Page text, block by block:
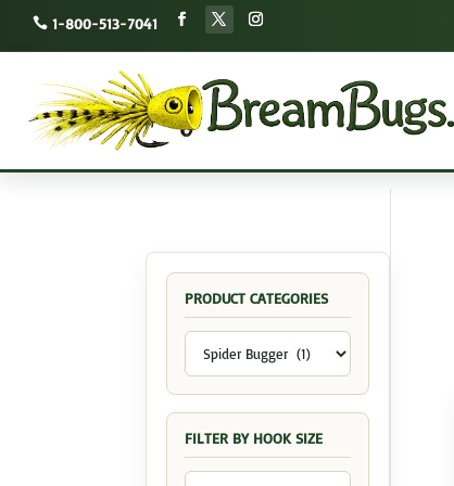
1-800-513-7041
PRODUCT CATEGORIES
FILTER BY HOOK SIZE